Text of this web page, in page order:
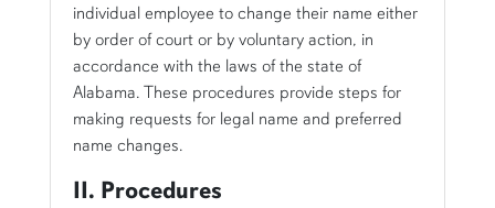
individual employee to change their name either
by order of court or by voluntary action, in
accordance with the laws of the state of
Alabama. These procedures provide steps for
making requests for legal name and preferred
name changes.
II. Procedures